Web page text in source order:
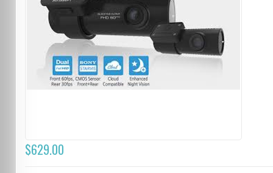
$629.00